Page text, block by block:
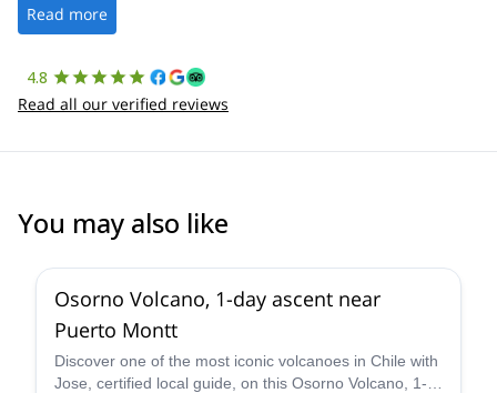
the platform.
Read more
4.8
Read all our verified reviews
You may also like
Osorno Volcano, 1-day ascent near
Puerto Montt
Discover one of the most iconic volcanoes in Chile with
Jose, certified local guide, on this Osorno Volcano, 1-